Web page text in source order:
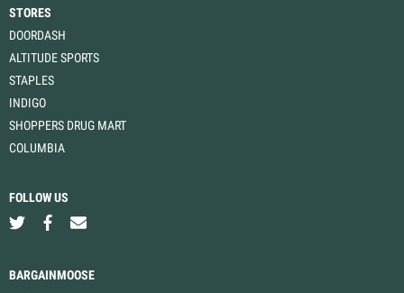
STORES
DOORDASH
ALTITUDE SPORTS
STAPLES
INDIGO
SHOPPERS DRUG MART
COLUMBIA
FOLLOW US
BARGAINMOOSE